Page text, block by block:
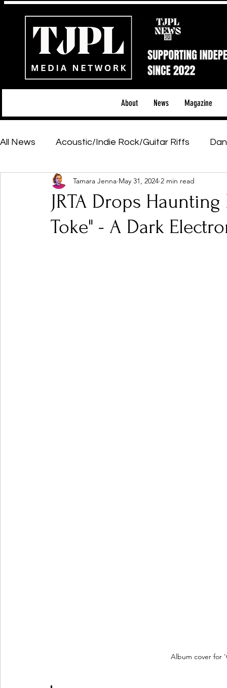
About News Magazine
All News Acoustic/Indie Rock/Guitar Riffs
Hip-Hop, Rap & R&B Shows & Tours
Featured Artists Backstage Pass
JRTA Drops
Toke" - A Dark
Tamara Jenna May 31, 2024 2 min read
Album cover for